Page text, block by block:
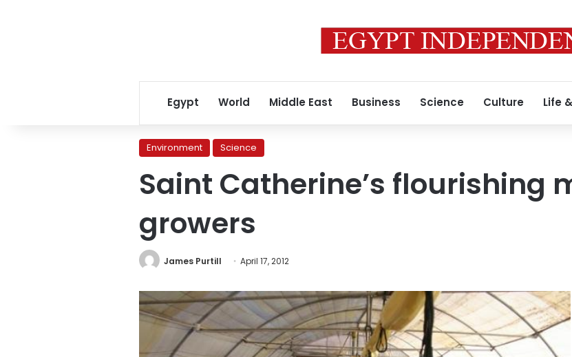
Egypt World Middle East Business Science Culture Life
Environment Science
Saint Catherine’s flourishing
growers
James Purtill April 17, 2012